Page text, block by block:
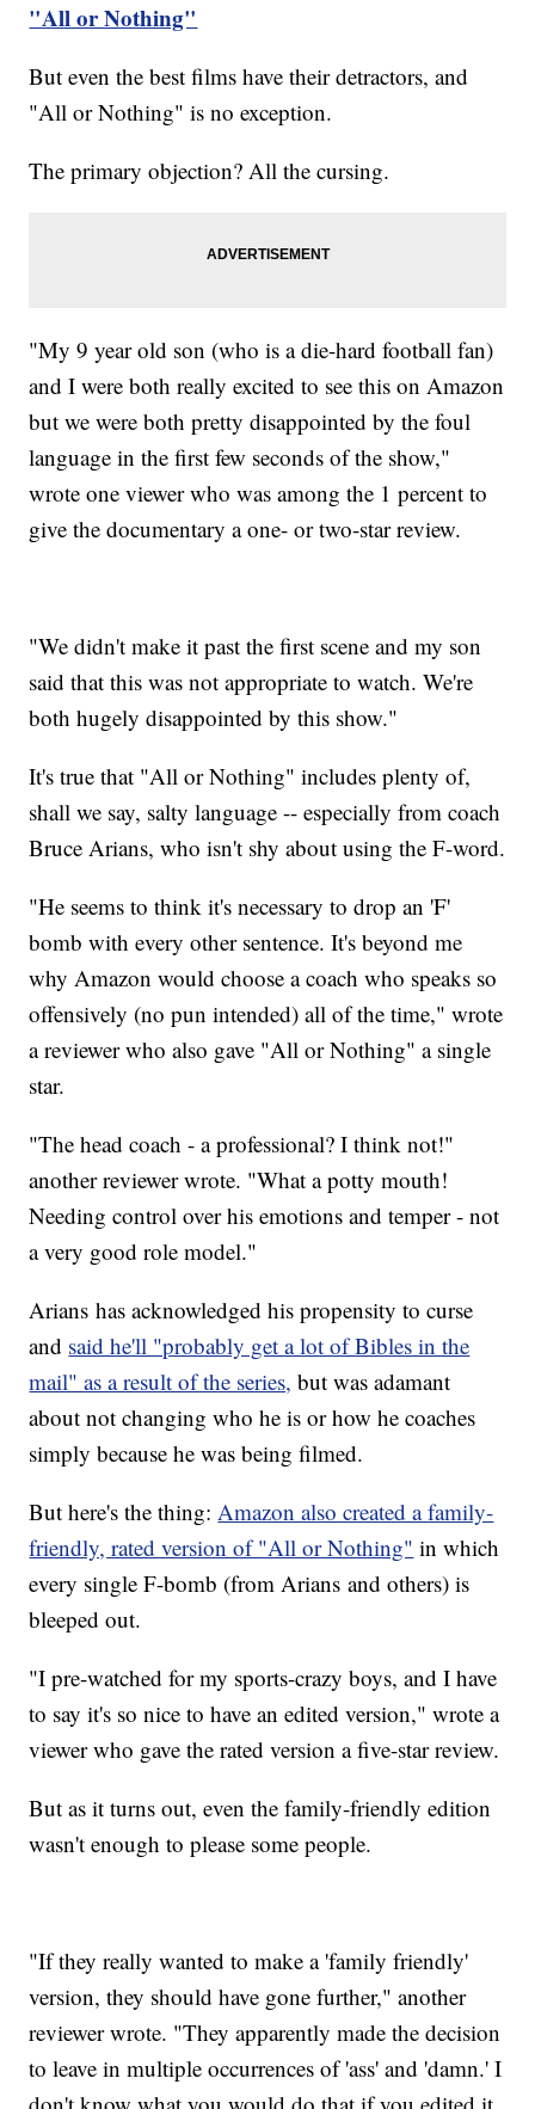
"All or Nothing"
But even the best films have their detractors, and
"All or Nothing" is no exception.
The primary objection? All the cursing.
"My 9 year old son (who is a die-hard football fan)
and I were both really excited to see this on Amazon
but we were both pretty disappointed by the foul
language in the first few seconds of the show,"
wrote one viewer who was among the 1 percent to
give the documentary a one- or two-star review.
"We didn't make it past the first scene and my son
said that this was not appropriate to watch. We're
both hugely disappointed by this show."
It's true that "All or Nothing" includes plenty of,
shall we say, salty language -- especially from coach
Bruce Arians, who isn't shy about using the F-word.
"He seems to think it's necessary to drop an 'F'
bomb with every other sentence. It's beyond me
why Amazon would choose a coach who speaks so
offensively (no pun intended) all of the time," wrote
a reviewer who also gave "All or Nothing" a single
star.
"The head coach - a professional? I think not!"
another reviewer wrote. "What a potty mouth!
Needing control over his emotions and temper - not
a very good role model."
Arians has acknowledged his propensity to curse
and said he'll "probably get a lot of Bibles in the
mail" as a result of the series, but was adamant
about not changing who he is or how he coaches
simply because he was being filmed.
But here's the thing:Amazon also created a family-
friendly, rated version of "All or Nothing" in which
every single F-bomb (from Arians and others) is
bleeped out.
"I pre-watched for my sports-crazy boys, and I have
to say it's so nice to have an edited version," wrote a
viewer who gave the rated version a five-star review.
But as it turns out, even the family-friendly edition
wasn't enough to please some people.
"If they really wanted to make a 'family friendly'
version, they should have gone further," another
reviewer wrote. "They apparently made the decision
to leave in multiple occurrences of 'ass' and 'damn.' I